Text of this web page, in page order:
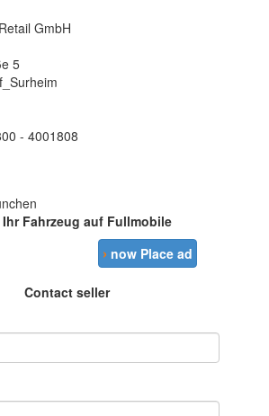
GmbH
5
- 4001808
Ihr Fahrzeug auf Fullmobile
› now Place ad
Contact seller